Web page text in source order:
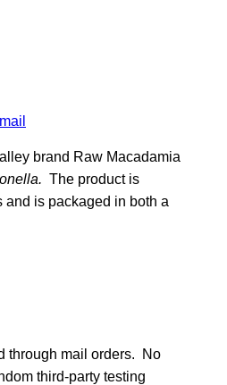
brand Raw Macadamia
The product is
is packaged in both a
through mail orders. No
third-party testing